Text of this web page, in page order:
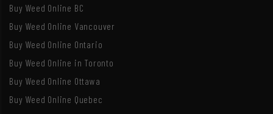
Buy Weed Online BC
Buy Weed Online Vancouver
Buy Weed Online Ontario
Buy Weed Online in Toronto
Buy Weed Online Ottawa
Buy Weed Online Quebec